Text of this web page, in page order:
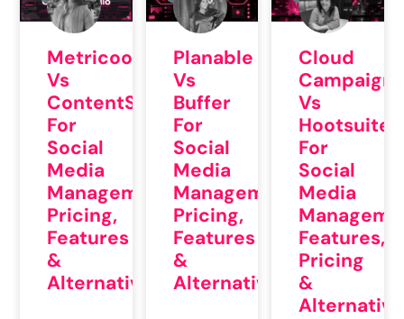
Metricool
Vs
ContentStudio
For
Social
Media
Management:
Pricing,
Features
&
Alternatives
Planable
Vs
Buffer
For
Social
Media
Management:
Pricing,
Features
&
Alternatives
Cloud
Campaign
Vs
Hootsuite
For
Social
Media
Features,
Pricing
&